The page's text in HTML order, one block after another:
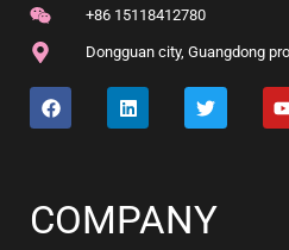
+86 15118412780
Dongguan city, Guangdong
COMPANY